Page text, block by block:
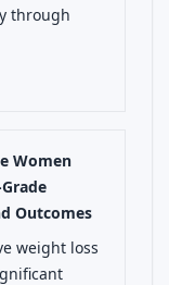
through
Women
Outcomes
weight loss